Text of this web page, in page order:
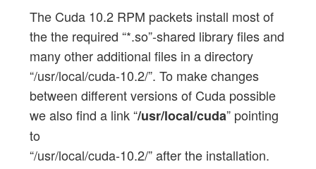
The Cuda 10.2 RPM packets install most of
the the required “*.so”-shared library files and
many other additional files in a directory
“/usr/local/cuda-10.2/”. To make changes
between different versions of Cuda possible
we also find a link “/usr/local/cuda” pointing
to
“/usr/local/cuda-10.2/” after the installation.